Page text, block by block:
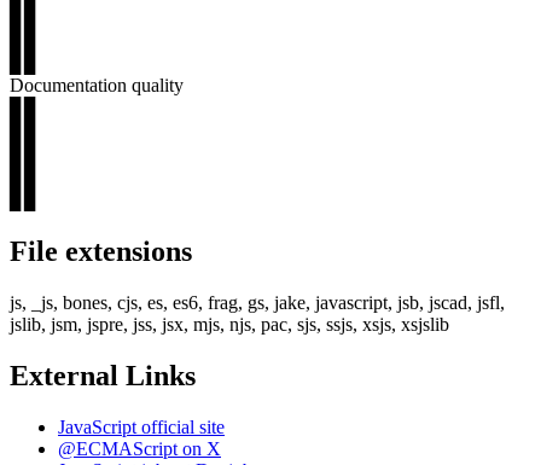
Documentation quality
File extensions
js, _js, bones, cjs, es, es6, frag, gs, jake, javascript, jsb, jscad, jsfl,
jslib, jsm, jspre, jss, jsx, mjs, njs, pac, sjs, ssjs, xsjs, xsjslib
External Links
JavaScript official site
@ECMAScript on X